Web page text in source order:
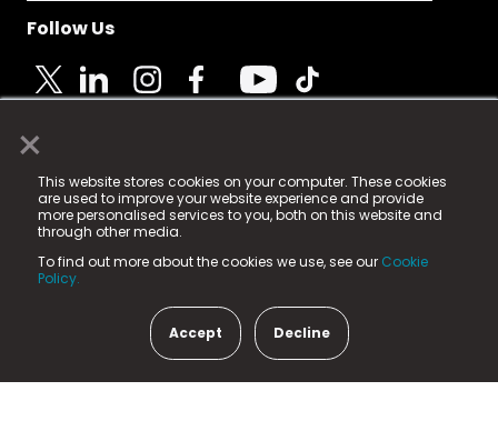
×
This website stores cookies on your computer. These cookies
are used to improve your website experience and provide
more personalised services to you, both on this website and
through other media.
To find out more about the cookies we use, see our Cookie
Policy.
Accept Decline
Follow Us
© 2025 Fame Media Tech Limited. n-gage.io is a
registered trademark.
Fame Media Tech (trading as n-gage.io) is registered
in England & Wales
15 Parsons Court, Welbury Way, Aycliffe Business Park,
County Durham, DL5 6ZE (Company Number